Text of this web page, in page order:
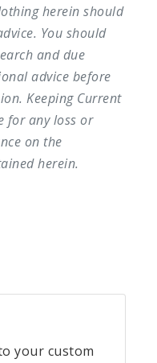
herein should
You should
and due
advice before
Keeping Current
for any loss or
on the
herein.
your custom